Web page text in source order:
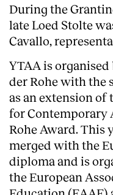
During the
late Loed Stolte
Cavallo,
YTAA is
der Rohe with the
as an extension of
for Contemporary
Rohe Award. This
merged with the
diploma and is
the European